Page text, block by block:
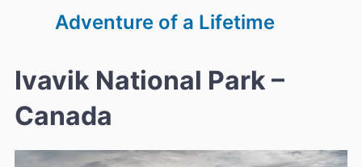
Adventure of a Lifetime
Ivavik National Park –
Canada